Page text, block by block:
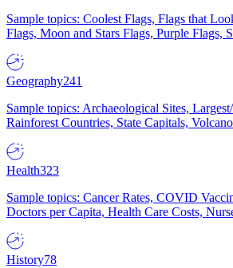
Sample topics: Coolest Flags, Flags that
Flags, Moon and Stars Flags, Purple Flags,
Geography241
Sample topics: Archaeological Sites,
Rainforest Countries, State Capitals,
Health323
Sample topics: Cancer Rates, COVID
Doctors per Capita, Health Care Costs,
History78